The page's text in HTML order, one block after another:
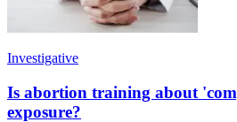
Investigative
Is abortion training about
exposure?